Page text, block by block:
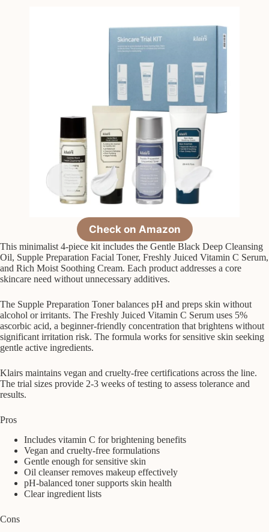
Check on Amazon
This minimalist 4-piece kit includes the Gentle Black Deep Cleansing
Oil, Supple Preparation Facial Toner, Freshly Juiced Vitamin C Serum,
and Rich Moist Soothing Cream. Each product addresses a core
skincare need without unnecessary additives.
The Supple Preparation Toner balances pH and preps skin without
alcohol or irritants. The Freshly Juiced Vitamin C Serum uses 5%
ascorbic acid, a beginner-friendly concentration that brightens without
significant irritation risk. The formula works for sensitive skin seeking
gentle active ingredients.
Klairs maintains vegan and cruelty-free certifications across the line.
The trial sizes provide 2-3 weeks of testing to assess tolerance and
results.
Pros
Includes vitamin C for brightening benefits
Vegan and cruelty-free formulations
Gentle enough for sensitive skin
Oil cleanser removes makeup effectively
pH-balanced toner supports skin health
Clear ingredient lists
Cons